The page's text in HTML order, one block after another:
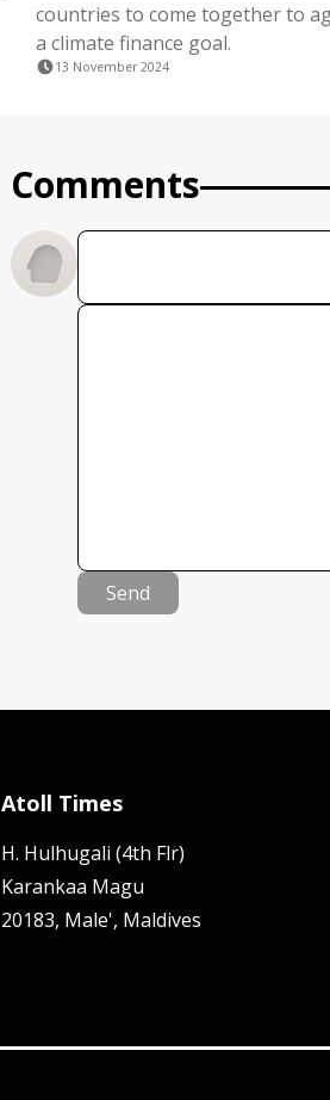
countries to come together to
a climate finance goal.
13 November 2024
Comments
Send
Atoll Times
H. Hulhugali (4th Flr)
Karankaa Magu
20183, Male', Maldives